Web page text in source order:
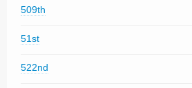
509th
51st
522nd